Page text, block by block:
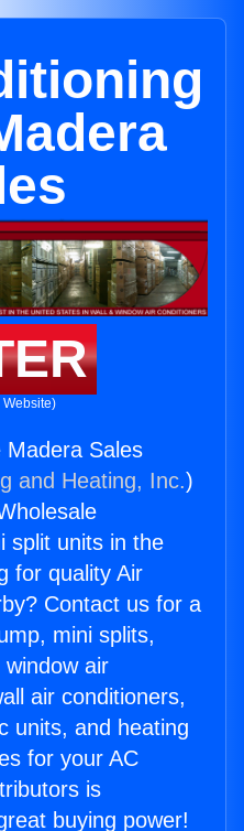
Madera Sales
and Heating, Inc.)
split units in the
for quality Air
Contact us for a
mini splits,
air
air conditioners,
units, and heating
for your AC
is
buying power!